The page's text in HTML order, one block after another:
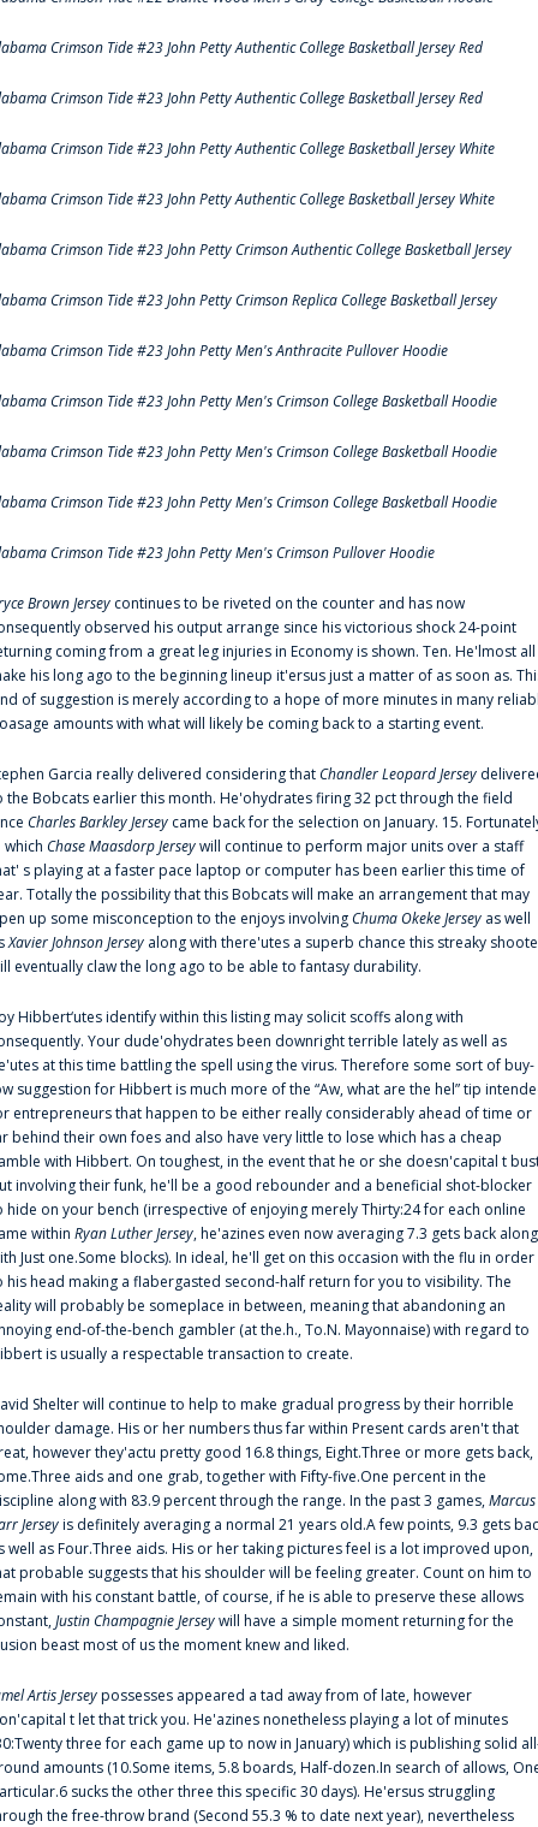
Crimson Tide #23 John Petty Authentic College Basketball Jersey Red
Crimson Tide #23 John Petty Authentic College Basketball Jersey Red
Crimson Tide #23 John Petty Authentic College Basketball Jersey White
Crimson Tide #23 John Petty Authentic College Basketball Jersey White
Crimson Tide #23 John Petty Crimson Authentic College Basketball Jersey
Crimson Tide #23 John Petty Crimson Replica College Basketball Jersey
Crimson Tide #23 John Petty Men's Anthracite Pullover Hoodie
Crimson Tide #23 John Petty Men's Crimson College Basketball Hoodie
Crimson Tide #23 John Petty Men's Crimson College Basketball Hoodie
Crimson Tide #23 John Petty Men's Crimson College Basketball Hoodie
Crimson Tide #23 John Petty Men's Crimson Pullover Hoodie
Brown Jersey continues to be riveted on the counter and has now
observed his output arrange since his victorious shock 24-point
coming from a great leg injuries in Economy is shown. Ten. He'lmost all
his long ago to the beginning lineup it'ersus just a matter of as soon as.
of suggestion is merely according to a hope of more minutes in many
amounts with what will likely be coming back to a starting event.
Garcia really delivered considering thatChandler Leopard Jersey
the Bobcats earlier this month. He'ohydrates firing 32 pct through the field
Charles Barkley Jersey came back for the selection on January. 15.
which Chase Maasdorp Jerseywill continue to perform major units over a staff
s playing at a faster pace laptop or computer has been earlier this time of
Totally the possibility that this Bobcats will make an arrangement that may
up some misconception to the enjoys involvingChuma Okeke Jersey as well
Xavier Johnson Jersey along with there'utes a superb chance this streaky
eventually claw the long ago to be able to fantasy durability.
Hibbert‘utes identify within this listing may solicit scoffs along with
Your dude'ohydrates been downright terrible lately as well as
at this time battling the spell using the virus. Therefore some sort of buy-
suggestion for Hibbert is much more of the “Aw, what are the hel” tip
entrepreneurs that happen to be either really considerably ahead of time or
behind their own foes and also have very little to lose which has a cheap
with Hibbert. On toughest, in the event that he or she doesn'capital t
involving their funk, he'll be a good rebounder and a beneficial shot-blocker
hide on your bench (irrespective of enjoying merely Thirty:24 for each online
within Ryan Luther Jersey, he'azines even now averaging 7.3 gets back along
Just one.Some blocks). In ideal, he'll get on this occasion with the flu in order
his head making a flabergasted second-half return for you to visibility. The
will probably be someplace in between, meaning that abandoning an
end-of-the-bench gambler (at the.h., To.N. Mayonnaise) with regard to
is usually a respectable transaction to create.
Shelter will continue to help to make gradual progress by their horrible
damage. His or her numbers thus far within Present cards aren't that
however they'actu pretty good 16.8 things, Eight.Three or more gets back,
aids and one grab, together with Fifty-five.One percent in the
along with 83.9 percent through the range. In the past 3 games,Marcus
Jerseyis definitely averaging a normal 21 years old.A few points, 9.3 gets
well as Four.Three aids. His or her taking pictures feel is a lot improved upon,
probable suggests that his shoulder will be feeling greater. Count on him to
with his constant battle, of course, if he is able to preserve these allows
Justin Champagnie Jerseywill have a simple moment returning for the
beast most of us the moment knew and liked.
Artis Jerseypossesses appeared a tad away from of late, however
t let that trick you. He'azines nonetheless playing a lot of minutes
three for each game up to now in January) which is publishing solid
amounts (10.Some items, 5.8 boards, Half-dozen.In search of allows,
sucks the other three this specific 30 days). He'ersus struggling
the free-throw brand (Second 55.3 % to date next year), nevertheless